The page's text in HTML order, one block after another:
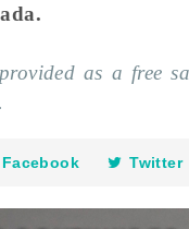
as a free
Facebook Twitter